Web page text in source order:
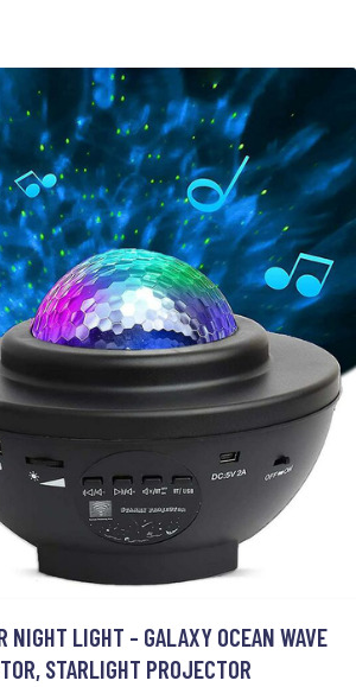
NIGHT LIGHT - GALAXY OCEAN WAVE
STARLIGHT PROJECTOR